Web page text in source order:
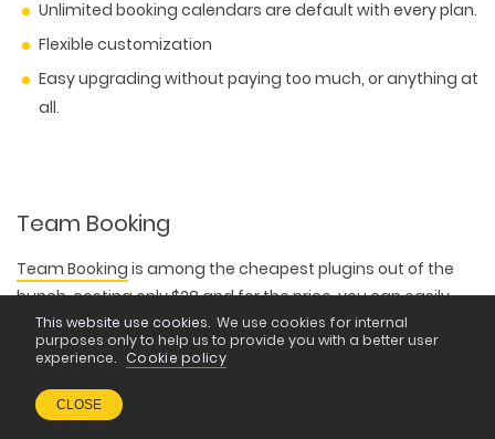
Unlimited booking calendars are default with every plan.
Flexible customization
Easy upgrading without paying too much, or anything at
all.
Team Booking
Team Booking is among the cheapest plugins out of the
bunch, costing only $28 and for the price, you can easily
connect it with Stripe or PayPal for smooth payment
processing
The plugin comes with a myriad of nice features, like three
This website use cookies. We use cookies for internal
purposes only to help us to provide you with a better user
experience. Cookie policy
CLOSE